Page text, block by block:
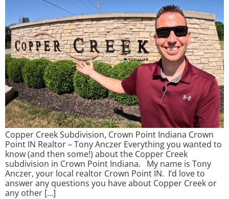
Copper Creek Subdivision, Crown Point Indiana Crown
Point IN Realtor – Tony Anczer Everything you wanted to
know (and then some!) about the Copper Creek
subdivision in Crown Point Indiana. My name is Tony
Anczer, your local realtor Crown Point IN. I’d love to
answer any questions you have about Copper Creek or
any other […]